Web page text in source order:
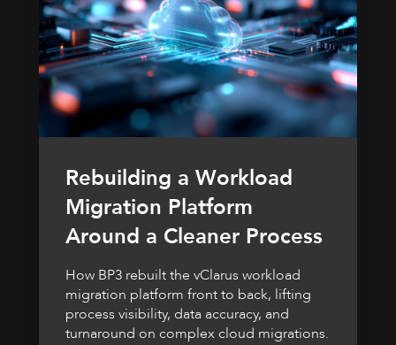
Rebuilding a Workload
Migration Platform
Around a Cleaner Process
How BP3 rebuilt the vClarus workload
migration platform front to back, lifting
process visibility, data accuracy, and
turnaround on complex cloud migrations.